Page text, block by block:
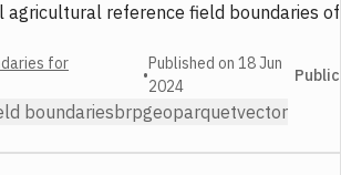
agricultural reference field boundaries of
for
•
Published on18 Jun
2024
Public
boundaries brpgeoparquetvector